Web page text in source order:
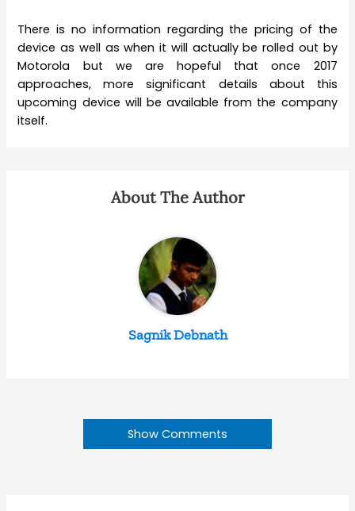
There is no information regarding the pricing of the
device as well as when it will actually be rolled out by
Motorola but we are hopeful that once 2017
approaches, more significant details about this
upcoming device will be available from the company
itself.
About The Author
Sagnik Debnath
Show Comments